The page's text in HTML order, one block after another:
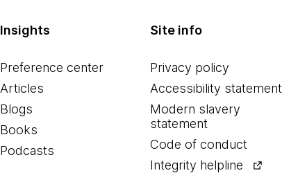
Insights
Preference center
Articles
Blogs
Books
Podcasts
Site info
Privacy policy
Accessibility statement
Modern slavery
statement
Code of conduct
Integrity helpline